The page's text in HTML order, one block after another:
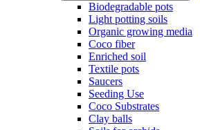
Biodegradable pots
Light potting soils
Organic growing media
Coco fiber
Enriched soil
Textile pots
Saucers
Seeding Use
Coco Substrates
Clay balls